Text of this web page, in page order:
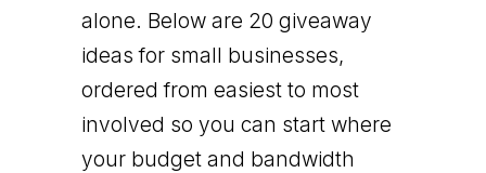
alone. Below are 20 giveaway
ideas for small businesses,
ordered from easiest to most
involved so you can start where
your budget and bandwidth